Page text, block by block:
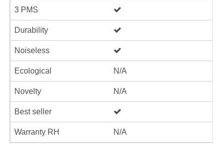
3 PMS
Durability
Noiseless
Ecological N/A
Novelty N/A
Best seller
Warranty RH N/A